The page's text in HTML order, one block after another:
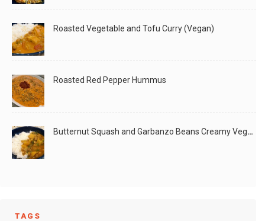
Roasted Vegetable and Tofu Curry (Vegan)
Roasted Red Pepper Hummus
Butternut Squash and Garbanzo Beans Creamy Vegan Curry
TAGS